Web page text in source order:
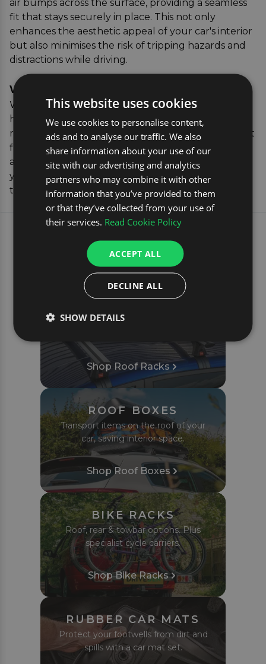
air bumps across the surface, providing a seamless
fit that stays securely in place. This not only
enhances the aesthetic appeal of your car's interior
but also minimises the risk of tripping hazards and
distractions while driving.
Verifying the Correct Parts
When purchasing rubber mats from us, you can
have peace of mind knowing that our vehicle
registration verification tool will confirm the perfect
fitment. Simply enter your car's registration details,
and we'll display a range of accessories tailored to
your Peugeot 3008, ensuring you receive mats
that fit perfectly and offer maximum protection.
EXPLORE OUR MOST
POPULAR CAR TRAVEL
PRODUCTS
Complete roof bar sets tailored to fit
Shop Roof Racks
ROOF BOXES
Transport items on the roof of your
car, saving interior space.
Shop Roof Boxes
BIKE RACKS
Roof, rear & towbar options. Plus
specialist cycle carriers.
Shop Bike Racks
RUBBER CAR MATS
Protect your footwells from dirt and
spills with a car mat set.
This website uses cookies
We use cookies to personalise content,
ads and to analyse our traffic. We also
share information about your use of our
site with our advertising and analytics
partners who may combine it with other
information that you’ve provided to them
or that they’ve collected from your use of
their services. Read Cookie Policy
ACCEPT ALL
DECLINE ALL
SHOW DETAILS